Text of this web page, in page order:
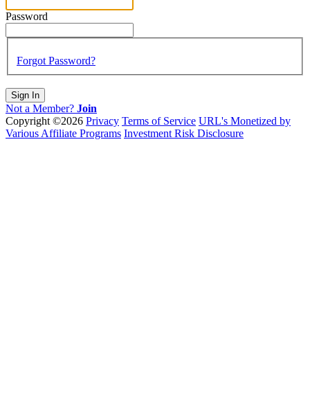
Password
Forgot Password?
Sign In
Not a Member? Join
Copyright ©2026 Privacy Terms of Service URL's Monetized by
Various Affiliate Programs Investment Risk Disclosure